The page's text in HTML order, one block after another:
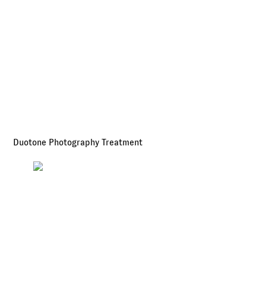
Duotone Photography Treatment